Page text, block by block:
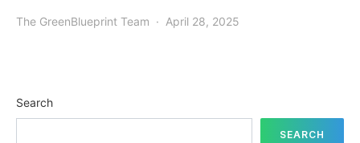
The GreenBlueprint Team April 28, 2025
Search
SEARCH